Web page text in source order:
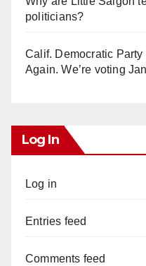
politicians?
Calif. Democratic
Again. We’re voting
Log In
Log in
Entries feed
Comments feed